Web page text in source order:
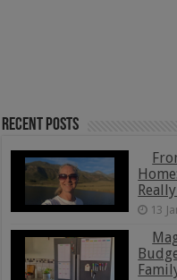
Recent Posts
13